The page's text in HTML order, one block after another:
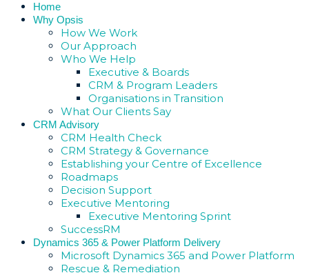
Home
Why Opsis
How We Work
Our Approach
Who We Help
Executive & Boards
CRM & Program Leaders
Organisations in Transition
What Our Clients Say
CRM Advisory
CRM Health Check
CRM Strategy & Governance
Establishing your Centre of Excellence
Roadmaps
Decision Support
Executive Mentoring
Executive Mentoring Sprint
SuccessRM
Dynamics 365 & Power Platform Delivery
Microsoft Dynamics 365 and Power Platform
Rescue & Remediation